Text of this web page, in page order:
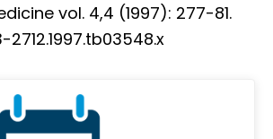
vol. 4,4 (1997): 277-81.
2712.1997.tb03548.x